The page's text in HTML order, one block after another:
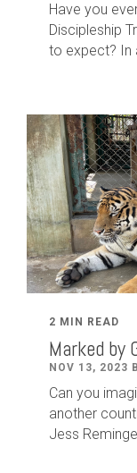
Have you
Discipleship
to expect? In
2 MIN READ
Marked by
NOV 13, 2023
Can you
another
Jess